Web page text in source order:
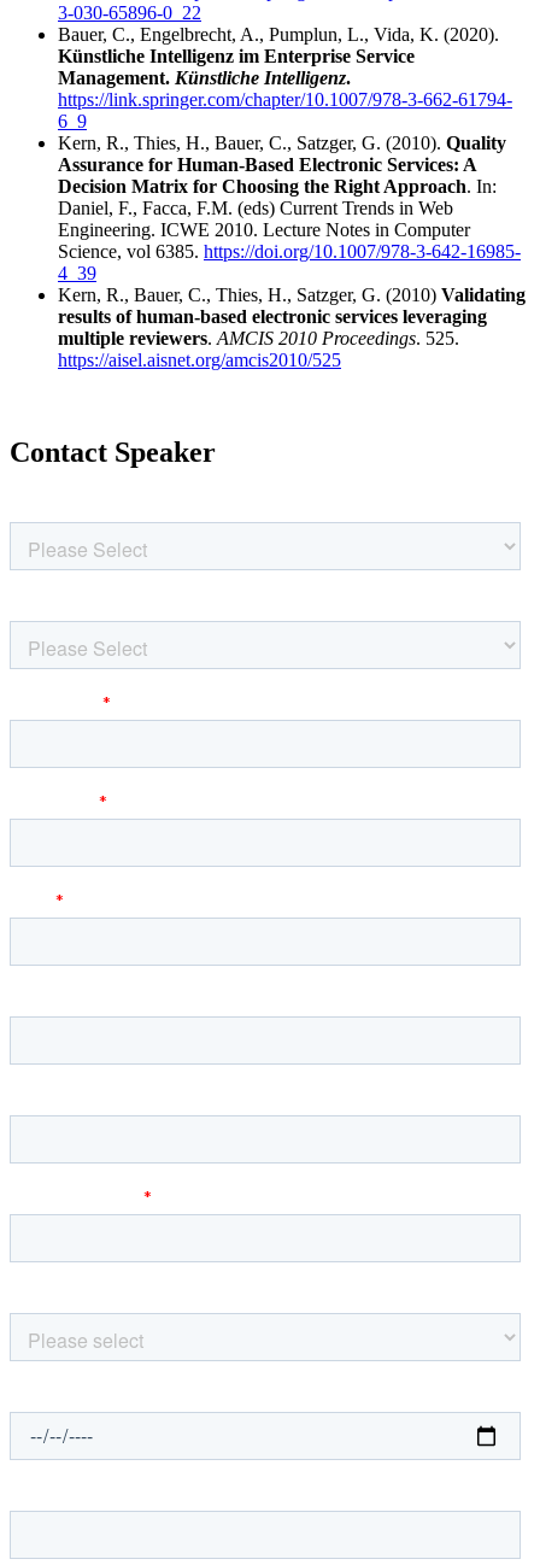
3-030-65896-0_22
Bauer, C., Engelbrecht, A., Pumplun, L., Vida, K. (2020).
Künstliche Intelligenz im Enterprise Service
Management. Künstliche Intelligenz.
https://link.springer.com/chapter/10.1007/978-3-662-61794-
6_9
Kern, R., Thies, H., Bauer, C., Satzger, G. (2010). Quality
Assurance for Human-Based Electronic Services: A
Decision Matrix for Choosing the Right Approach. In:
Daniel, F., Facca, F.M. (eds) Current Trends in Web
Engineering. ICWE 2010. Lecture Notes in Computer
Science, vol 6385. https://doi.org/10.1007/978-3-642-16985-
4_39
Kern, R., Bauer, C., Thies, H., Satzger, G. (2010) Validating
results of human-based electronic services leveraging
multiple reviewers. AMCIS 2010 Proceedings. 525.
https://aisel.aisnet.org/amcis2010/525
Contact Speaker